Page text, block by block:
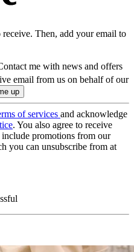
receive. Then, add your email to
me with news and offers
email from us on behalf of our
of services and acknowledge
. You also agree to receive
promotions from our
you can unsubscribe from at